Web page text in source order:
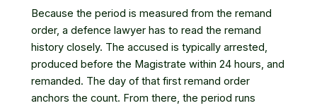
Because the period is measured from the remand
order, a defence lawyer has to read the remand
history closely. The accused is typically arrested,
produced before the Magistrate within 24 hours, and
remanded. The day of that first remand order
anchors the count. From there, the period runs